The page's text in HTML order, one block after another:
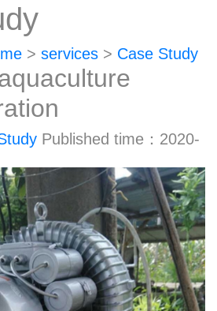
> services > Case Study
Published time：2020-